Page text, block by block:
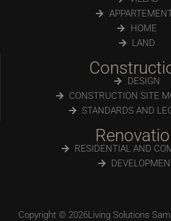
HOME
LAND
DESIGN
CONSTRUCTION SITE
STANDARDS AND
RESIDENTIAL AND
Copyright © 2026Living Solutions